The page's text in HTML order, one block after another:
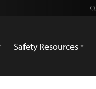
Safety Resources